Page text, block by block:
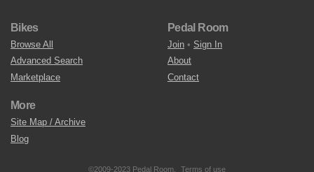
Bikes
Browse All
Advanced Search
Marketplace
Pedal Room
Join • Sign In
About
Contact
More
Site Map / Archive
Blog
©2009-2023 Pedal Room. Terms of use